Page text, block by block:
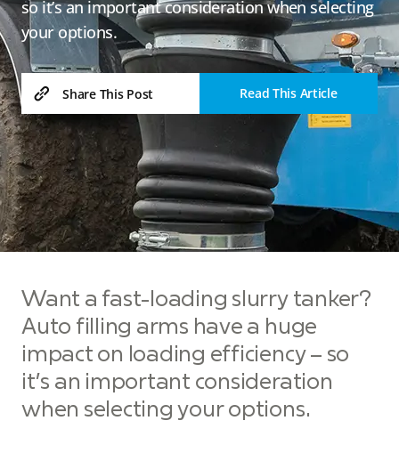
so it’s an important consideration when selecting
your options.
Share This Post Read This Article
Want a fast-loading slurry tanker?
Auto filling arms have a huge
impact on loading efficiency – so
it’s an important consideration
when selecting your options.